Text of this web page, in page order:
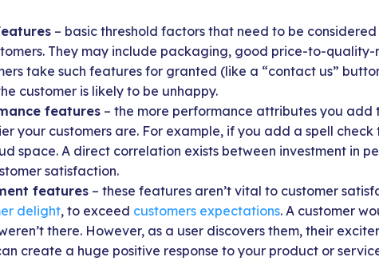
– basic threshold factors that need to be
They may include packaging, good price-to-
take such features for granted (like a “contact us”
customer is likely to be unhappy.
features – the more performance attributes you add
your customers are. For example, if you add a spell
space. A direct correlation exists between investment in
satisfaction.
features – these features aren’t vital to customer
delight, to exceed customers expectations. A customer
there. However, as a user discovers them, their
create a huge positive response to your product or